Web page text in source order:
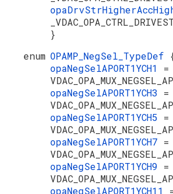
}
enum OPAMP_NegSel_TypeDef
opaNegSelAPORT1YCH1 =
opaNegSelAPORT1YCH3 =
opaNegSelAPORT1YCH5 =
opaNegSelAPORT1YCH7 =
opaNegSelAPORT1YCH9 =
opaNegSelAPORT1YCH11